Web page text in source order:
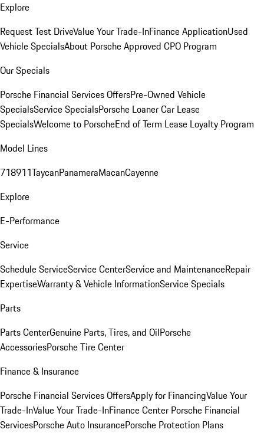
Explore
Request Test DriveValue Your Trade-InFinance ApplicationUsed
Vehicle SpecialsAbout Porsche Approved CPO Program
Our Specials
Porsche Financial Services OffersPre-Owned Vehicle
SpecialsService SpecialsPorsche Loaner Car Lease
SpecialsWelcome to PorscheEnd of Term Lease Loyalty Program
Model Lines
718911TaycanPanameraMacanCayenne
Explore
E-Performance
Service
Schedule ServiceService CenterService and MaintenanceRepair
ExpertiseWarranty & Vehicle InformationService Specials
Parts
Parts CenterGenuine Parts, Tires, and OilPorsche
AccessoriesPorsche Tire Center
Finance & Insurance
Porsche Financial Services OffersApply for FinancingValue Your
Trade-InValue Your Trade-InFinance Center Porsche Financial
ServicesPorsche Auto InsurancePorsche Protection Plans